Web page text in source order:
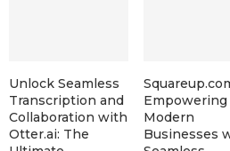
Unlock Seamless
Transcription and
Collaboration with
Otter.ai: The
Empowering
Modern
Businesses